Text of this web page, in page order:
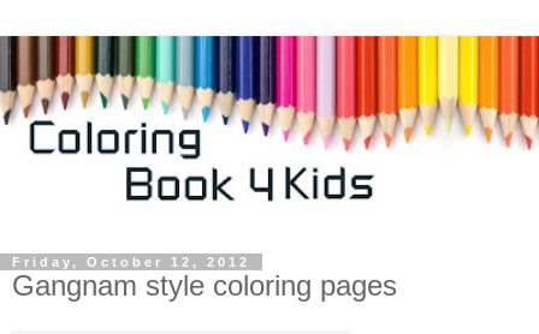
Friday, October 12, 2012
Gangnam style coloring pages